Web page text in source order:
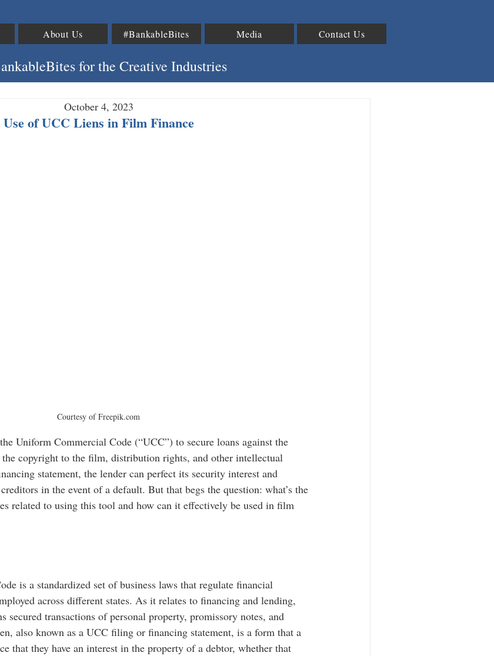
About Us #BankableBites Media Contact Us
for the Creative Industries
October 4, 2023
Use of UCC Liens in Film Finance
Courtesy of Freepik.com
Uniform Commercial Code (“UCC”) to secure loans against the
the copyright to the film, distribution rights, and other intellectual
statement, the lender can perfect its security interest and
in the event of a default. But that begs the question: what’s the
related to using this tool and how can it effectively be used in film
is a standardized set of business laws that regulate financial
across different states. As it relates to financing and lending,
secured transactions of personal property, promissory notes, and
also known as a UCC filing or financing statement, is a form that a
that they have an interest in the property of a debtor, whether that